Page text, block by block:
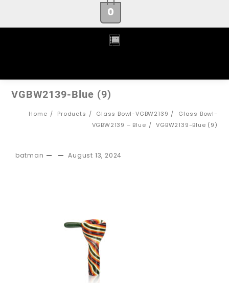
0
VGBW2139-Blue (9)
Home Products Glass Bowl-VGBW2139
Glass Bowl-
VGBW2139 – Blue
VGBW2139-Blue (9)
batman August 13, 2024